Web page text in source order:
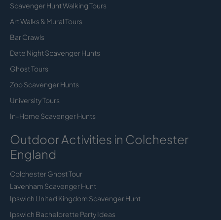
Scavenger Hunt Walking Tours
Art Walks & Mural Tours
Bar Crawls
Date Night Scavenger Hunts
Ghost Tours
Zoo Scavenger Hunts
University Tours
In-Home Scavenger Hunts
Outdoor Activities in Colchester
England
Colchester Ghost Tour
Lavenham Scavenger Hunt
Ipswich United Kingdom Scavenger Hunt
Ipswich Bachelorette Party Ideas